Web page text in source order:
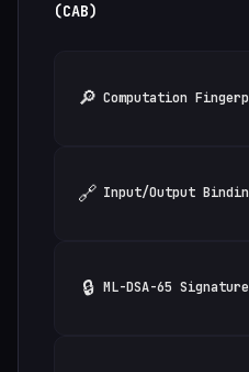
(CAB)
🔎 Computation
🔗 Input/Output
🔒 ML-DSA-65 Signature